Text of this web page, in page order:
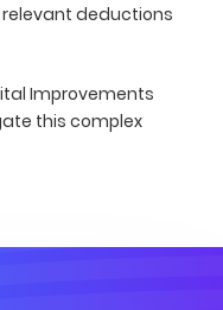
deductions
Improvements
this complex